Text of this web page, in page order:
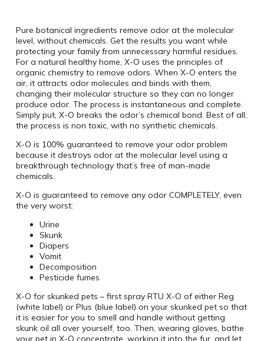
Pure botanical ingredients remove odor at the molecular
level, without chemicals. Get the results you want while
protecting your family from unnecessary harmful residues.
For a natural healthy home, X-O uses the principles of
organic chemistry to remove odors. When X-O enters the
air, it attracts odor molecules and binds with them,
changing their molecular structure so they can no longer
produce odor. The process is instantaneous and complete.
Simply put, X-O breaks the odor’s chemical bond. Best of all,
the process is non toxic, with no synthetic chemicals.
X-O is 100% guaranteed to remove your odor problem
because it destroys odor at the molecular level using a
breakthrough technology that’s free of man-made
chemicals.
X-O is guaranteed to remove any odor COMPLETELY, even
the very worst:
Urine
Skunk
Diapers
Vomit
Decomposition
Pesticide fumes
X-O for skunked pets – first spray RTU X-O of either Reg
(white label) or Plus (blue label) on your skunked pet so that
it is easier for you to smell and handle without getting
skunk oil all over yourself, too. Then, wearing gloves, bathe
your pet in X-O concentrate, working it into the fur, and let